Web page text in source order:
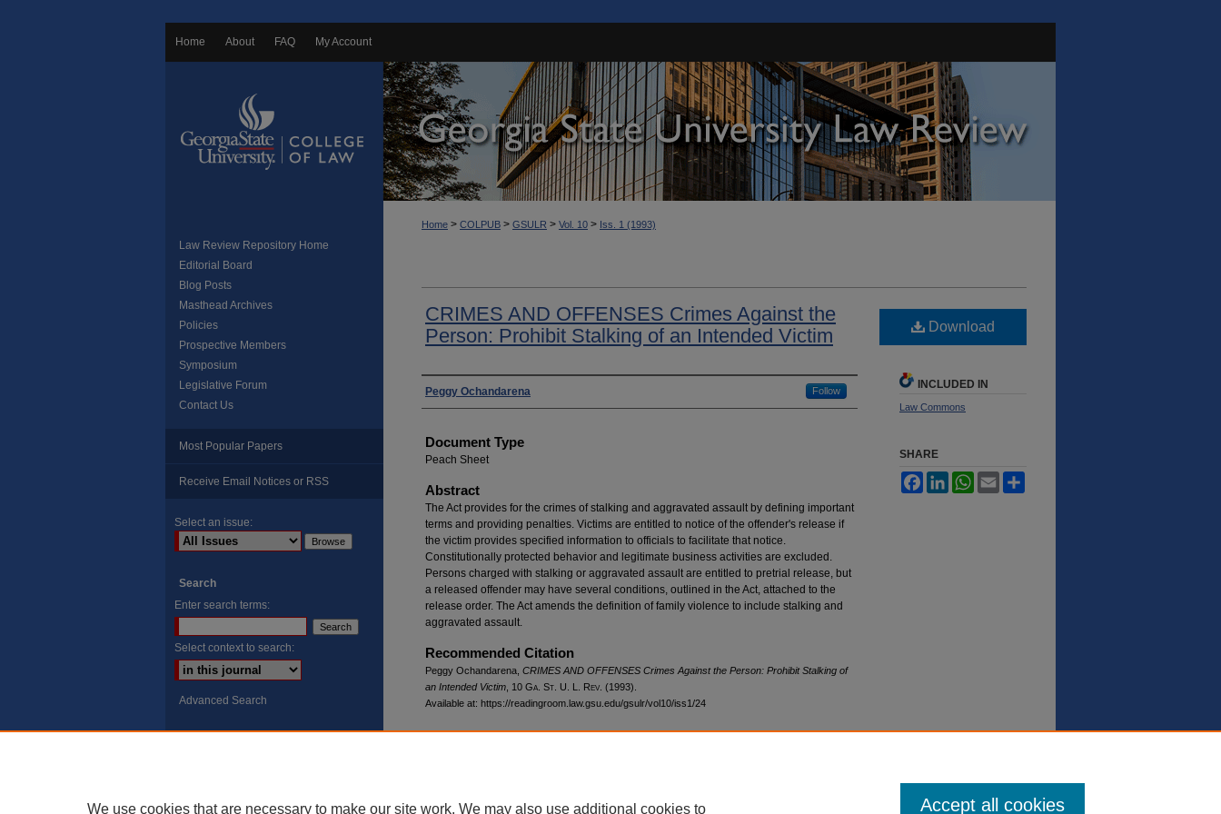
Home About FAQ My Account
Home > COLPUB > GSULR > Vol. 10 > Iss. 1 (1993)
CRIMES AND OFFENSES Crimes Against the
Person: Prohibit Stalking of an Intended Victim
Authors
Peggy Ochandarena Follow
Document Type
Peach Sheet
Abstract
The Act provides for the crimes of stalking and aggravated assault by defining important
terms and providing penalties. Victims are entitled to notice of the offender's release if
the victim provides specified information to officials to facilitate that notice.
Constitutionally protected behavior and legitimate business activities are excluded.
Persons charged with stalking or aggravated assault are entitled to pretrial release, but
a released offender may have several conditions, outlined in the Act, attached to the
release order. The Act amends the definition of family violence to include stalking and
aggravated assault.
Recommended Citation
Peggy Ochandarena, CRIMES AND OFFENSES Crimes Against the Person: Prohibit Stalking of
an Intended Victim , 10 Ga. St. U. L. Rev. (1993).
Available at: https://readingroom.law.gsu.edu/gsulr/vol10/iss1/24
Download
INCLUDED IN
Law Commons
SHARE
FacebookLinkedInWhatsApp
Email
Law Review Repository Home
Editorial Board
Blog Posts
Masthead Archives
Policies
Prospective Members
Symposium
Legislative Forum
Contact Us
Most Popular Papers
Receive Email Notices or RSS
Select an issue:
Search
Enter search terms:
Select context to search:
Advanced Search
We use cookies that are necessary to make our site work. We may also use additional cookies to Accept all cookies